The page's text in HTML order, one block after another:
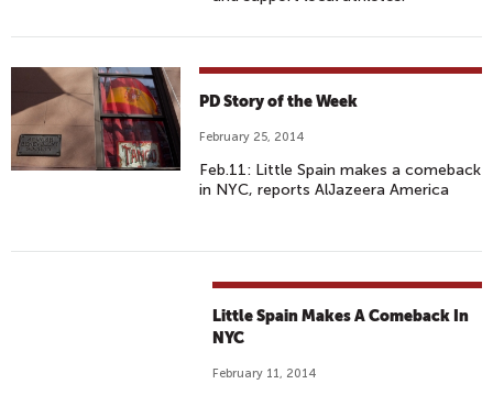
PD Story of the Week
February 25, 2014
Feb.11: Little Spain makes a comeback
in NYC, reports AlJazeera America
Little Spain Makes A Comeback In
NYC
February 11, 2014